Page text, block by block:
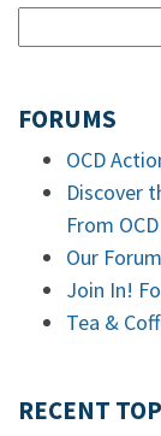
FORUMS
OCD
Discover
From
Our
Join In!
Tea &
RECENT